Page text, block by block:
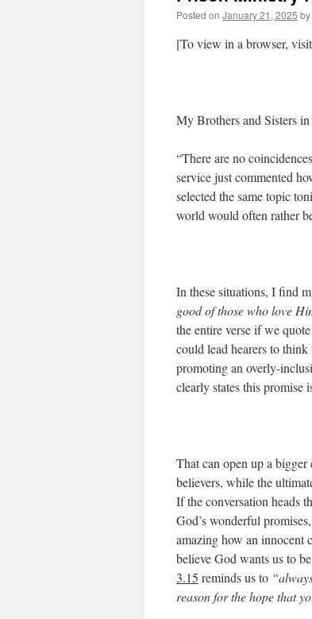
Posted on January 21, 2025 by
[To view in a browser,
My Brothers and Sisters
“There are no
service just commented
selected the same topic
world would often rather
In these situations, I find
good of those who love
the entire verse if we
could lead hearers to
promoting an overly-
clearly states this promise
That can open up a
believers, while the
If the conversation heads
God’s wonderful
amazing how an innocent
believe God wants us to
3.15 reminds us to
reason for the hope that